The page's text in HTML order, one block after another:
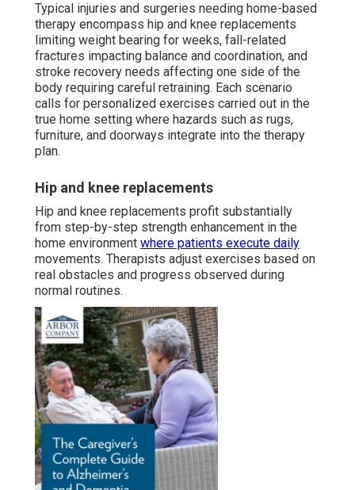
Typical injuries and surgeries needing home-based
therapy encompass hip and knee replacements
limiting weight bearing for weeks, fall-related
fractures impacting balance and coordination, and
stroke recovery needs affecting one side of the
body requiring careful retraining. Each scenario
calls for personalized exercises carried out in the
true home setting where hazards such as rugs,
furniture, and doorways integrate into the therapy
plan.
Hip and knee replacements
Hip and knee replacements profit substantially
from step-by-step strength enhancement in the
home environment where patients execute daily
movements. Therapists adjust exercises based on
real obstacles and progress observed during
normal routines.